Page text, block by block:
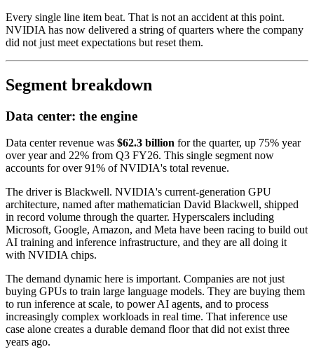
Every single line item beat. That is not an accident at this point.
NVIDIA has now delivered a string of quarters where the company
did not just meet expectations but reset them.
Segment breakdown
Data center: the engine
Data center revenue was $62.3 billion for the quarter, up 75% year
over year and 22% from Q3 FY26. This single segment now
accounts for over 91% of NVIDIA's total revenue.
The driver is Blackwell. NVIDIA's current-generation GPU
architecture, named after mathematician David Blackwell, shipped
in record volume through the quarter. Hyperscalers including
Microsoft, Google, Amazon, and Meta have been racing to build out
AI training and inference infrastructure, and they are all doing it
with NVIDIA chips.
The demand dynamic here is important. Companies are not just
buying GPUs to train large language models. They are buying them
to run inference at scale, to power AI agents, and to process
increasingly complex workloads in real time. That inference use
case alone creates a durable demand floor that did not exist three
years ago.